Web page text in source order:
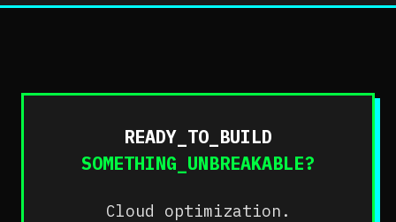
READY_TO_BUILD
SOMETHING_UNBREAKABLE?
Cloud optimization.